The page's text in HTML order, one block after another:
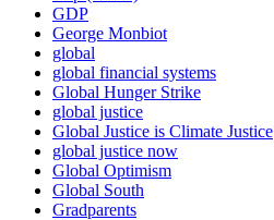
GDP
George Monbiot
global
global financial systems
Global Hunger Strike
global justice
Global Justice is Climate Justice
global justice now
Global Optimism
Global South
Gradparents